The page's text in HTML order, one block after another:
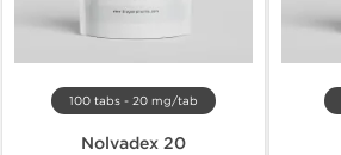
100 tabs - 20 mg/tab
Nolvadex 20